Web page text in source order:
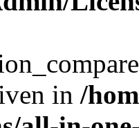
in /